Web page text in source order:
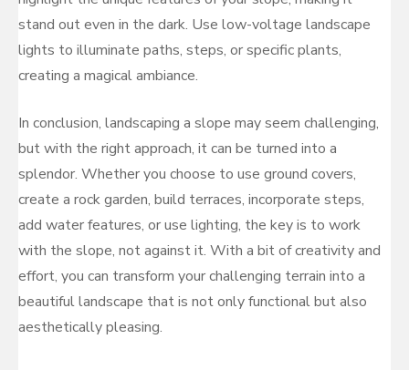
stand out even in the dark. Use low-voltage landscape
lights to illuminate paths, steps, or specific plants,
creating a magical ambiance.
In conclusion, landscaping a slope may seem challenging,
but with the right approach, it can be turned into a
splendor. Whether you choose to use ground covers,
create a rock garden, build terraces, incorporate steps,
add water features, or use lighting, the key is to work
with the slope, not against it. With a bit of creativity and
effort, you can transform your challenging terrain into a
beautiful landscape that is not only functional but also
aesthetically pleasing.